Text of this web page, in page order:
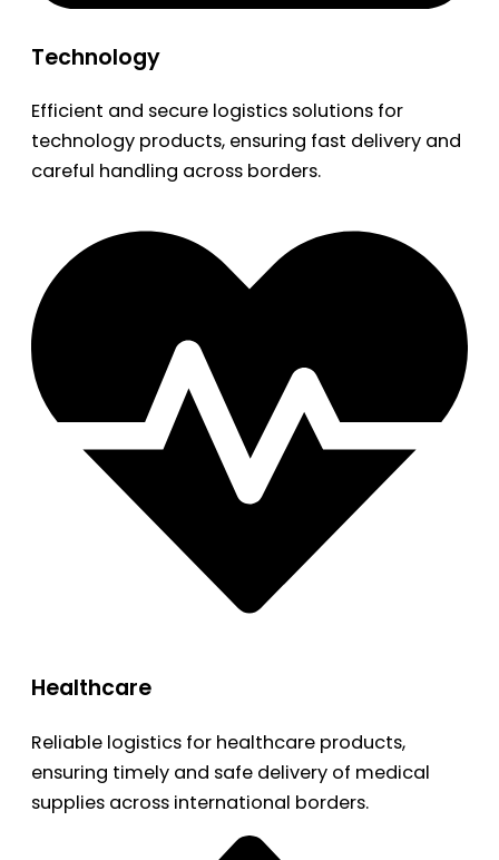
Technology
Efficient and secure logistics solutions for
technology products, ensuring fast delivery and
careful handling across borders.
Healthcare
Reliable logistics for healthcare products,
ensuring timely and safe delivery of medical
supplies across international borders.